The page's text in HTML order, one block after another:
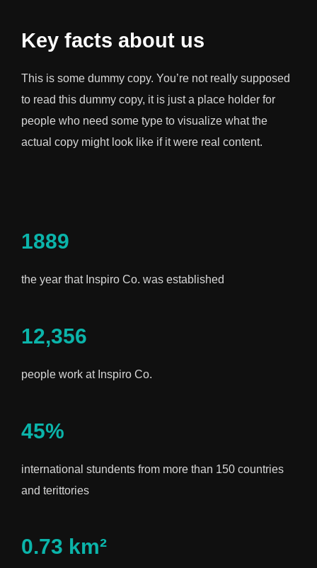
Key facts about us
This is some dummy copy. You’re not really supposed
to read this dummy copy, it is just a place holder for
people who need some type to visualize what the
actual copy might look like if it were real content.
1889
the year that Inspiro Co. was established
12,356
people work at Inspiro Co.
45%
international stundents from more than 150 countries
and terittories
0.73 km²